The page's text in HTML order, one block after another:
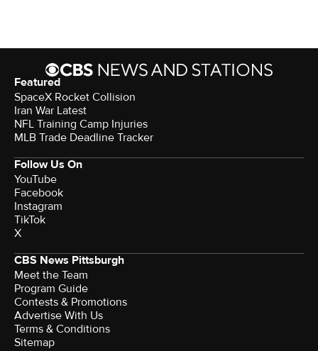
Featured
SpaceX Rocket Collision
Iran War Latest
NFL Training Camp Injuries
MLB Trade Deadline Tracker
Follow Us On
YouTube
Facebook
Instagram
TikTok
X
CBS News Pittsburgh
Meet the Team
Program Guide
Contests & Promotions
Advertise With Us
Terms & Conditions
Sitemap